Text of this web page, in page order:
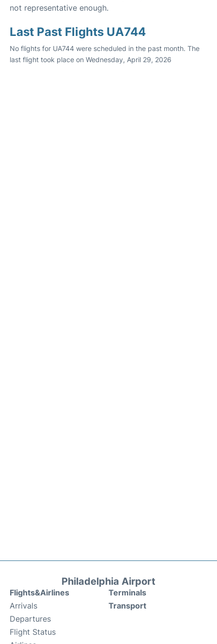
not representative enough.
Last Past Flights UA744
No flights for UA744 were scheduled in the past month. The
last flight took place on Wednesday, April 29, 2026
Philadelphia Airport
Flights&Airlines
Arrivals
Departures
Flight Status
Terminals
Transport